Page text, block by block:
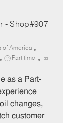
- Shop#907
of America
J
b
T
e
Part time
as a Part-
changes,
customer